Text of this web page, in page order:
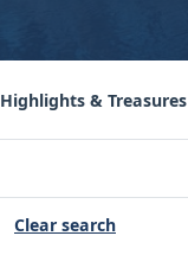
Highlights & Treasures
Clear search